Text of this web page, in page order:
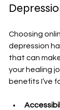
Choosing
depression
that can
your healing
benefits I’ve